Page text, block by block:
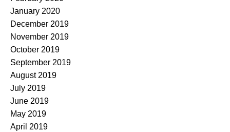
January 2020
December 2019
November 2019
October 2019
September 2019
August 2019
July 2019
June 2019
May 2019
April 2019